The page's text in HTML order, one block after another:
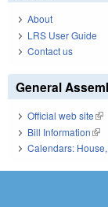
About
LRS User Guide
Contact us
General
Official web site
Bill Information
Calendars: